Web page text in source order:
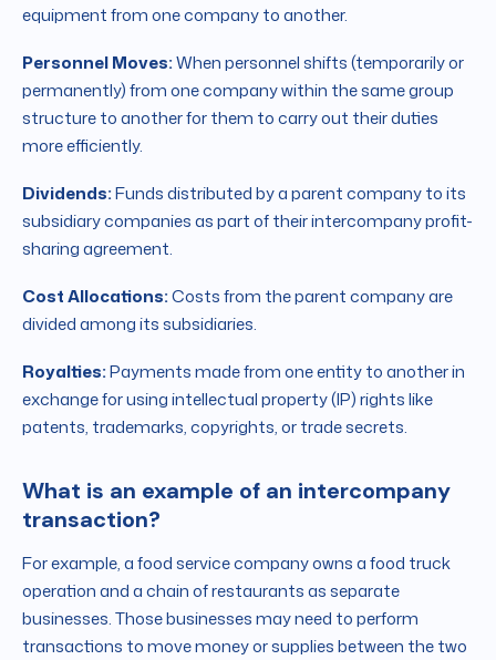
equipment from one company to another.
Personnel Moves:When personnel shifts (temporarily or
permanently) from one company within the same group
structure to another for them to carry out their duties
more efficiently.
Dividends:Funds distributed by a parent company to its
subsidiary companies as part of their intercompany profit-
sharing agreement.
Cost Allocations:Costs from the parent company are
divided among its subsidiaries.
Royalties:Payments made from one entity to another in
exchange for using intellectual property (IP) rights like
patents, trademarks, copyrights, or trade secrets.
What is an example of an intercompany
transaction?
For example, a food service company owns a food truck
operation and a chain of restaurants as separate
businesses. Those businesses may need to perform
transactions to move money or supplies between the two